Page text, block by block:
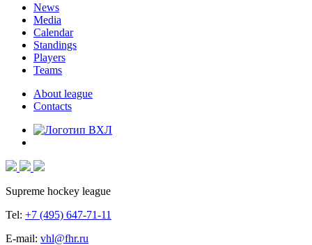
News
Media
Calendar
Standings
Players
Teams
About league
Contacts
Supreme hockey league
Tel: +7 (495) 647-71-11
E-mail: vhl@fhr.ru